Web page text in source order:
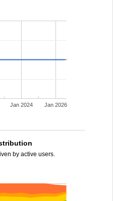
Jan 2024 Jan 2026
by active users.